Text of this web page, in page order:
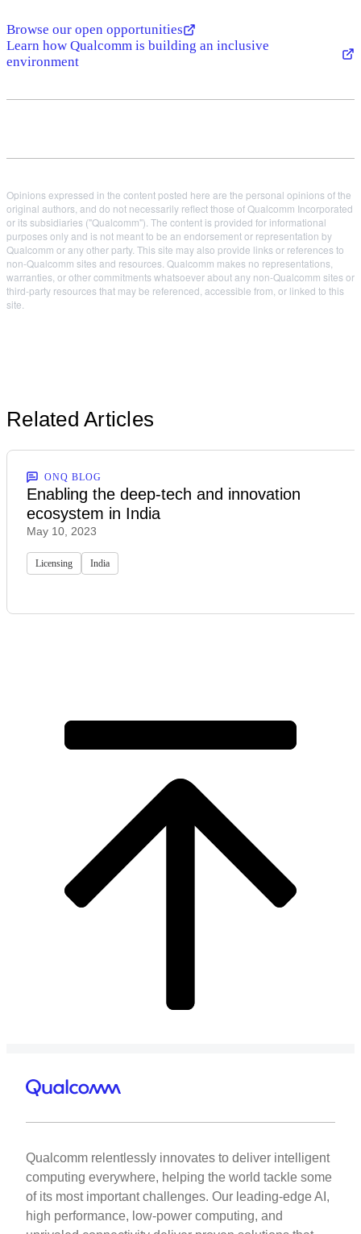
Browse our open opportunities
Learn how Qualcomm is building an inclusive
environment
Opinions expressed in the content posted here are the personal opinions of the
original authors, and do not necessarily reflect those of Qualcomm Incorporated
or its subsidiaries ("Qualcomm"). The content is provided for informational
purposes only and is not meant to be an endorsement or representation by
Qualcomm or any other party. This site may also provide links or references to
non-Qualcomm sites and resources. Qualcomm makes no representations,
warranties, or other commitments whatsoever about any non-Qualcomm sites or
third-party resources that may be referenced, accessible from, or linked to this
site.
Related Articles
ONQ BLOG
Enabling the deep-tech and innovation
ecosystem in India
May 10, 2023
Licensing India
Qualcomm relentlessly innovates to deliver intelligent
computing everywhere, helping the world tackle some
of its most important challenges. Our leading-edge AI,
high performance, low-power computing, and